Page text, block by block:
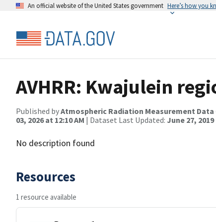
An official website of the United States government Here’s how you
AVHRR: Kwajulein
Published byAtmospheric Radiation Measurement Data
03, 2026 at 12:10 AM | Dataset Last Updated: June 27, 2019
No description found
Resources
1 resource available